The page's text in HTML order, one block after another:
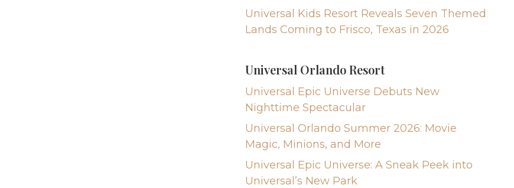
Universal Kids Resort Reveals Seven Themed
Lands Coming to Frisco, Texas in 2026
Universal Orlando Resort
Universal Epic Universe Debuts New
Nighttime Spectacular
Universal Orlando Summer 2026: Movie
Magic, Minions, and More
Universal Epic Universe: A Sneak Peek into
Universal’s New Park